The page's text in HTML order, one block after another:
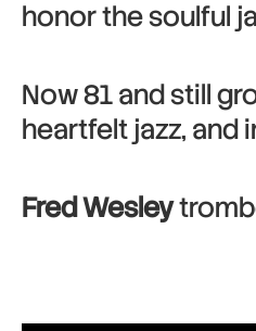
honor the soulful
Now 81 and still
heartfelt jazz, and
Fred Wesley